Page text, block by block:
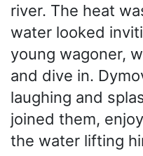
river. The heat
water looked
young wagoner,
and dive in.
laughing and
joined them,
the water lifting